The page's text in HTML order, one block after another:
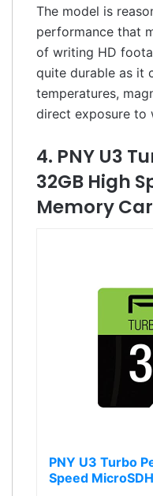
The model is
performance that
of writing HD
quite durable as it
temperatures,
direct exposure to
4. PNY U3
32GB High
Memory
PNY U3 Turbo
Speed